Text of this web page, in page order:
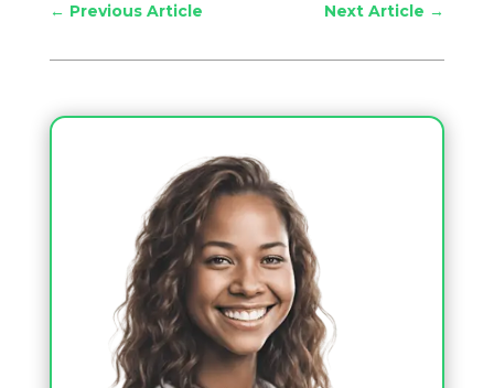
← Previous Article Next Article →